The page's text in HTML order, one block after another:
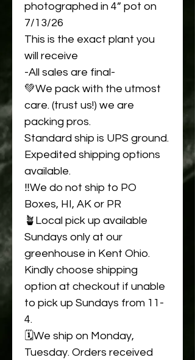
photographed in 4” pot on
7/13/26
This is the exact plant you
will receive
-All sales are final-
💚We pack with the utmost
care. (trust us!) we are
packing pros.
Standard ship is UPS ground.
Expedited shipping options
available.
‼️We do not ship to PO
Boxes, HI, AK or PR
🪴Local pick up available
Sundays only at our
greenhouse in Kent Ohio.
Kindly choose shipping
option at checkout if unable
to pick up Sundays from 11-
4.
🗓️We ship on Monday,
Tuesday. Orders received